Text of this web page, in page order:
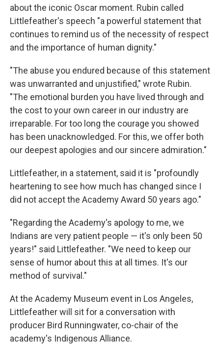
about the iconic Oscar moment. Rubin called
Littlefeather's speech "a powerful statement that
continues to remind us of the necessity of respect
and the importance of human dignity."
"The abuse you endured because of this statement
was unwarranted and unjustified," wrote Rubin.
"The emotional burden you have lived through and
the cost to your own career in our industry are
irreparable. For too long the courage you showed
has been unacknowledged. For this, we offer both
our deepest apologies and our sincere admiration."
Littlefeather, in a statement, said it is "profoundly
heartening to see how much has changed since I
did not accept the Academy Award 50 years ago."
"Regarding the Academy's apology to me, we
Indians are very patient people — it's only been 50
years!" said Littlefeather. "We need to keep our
sense of humor about this at all times. It's our
method of survival."
At the Academy Museum event in Los Angeles,
Littlefeather will sit for a conversation with
producer Bird Runningwater, co-chair of the
academy's Indigenous Alliance.